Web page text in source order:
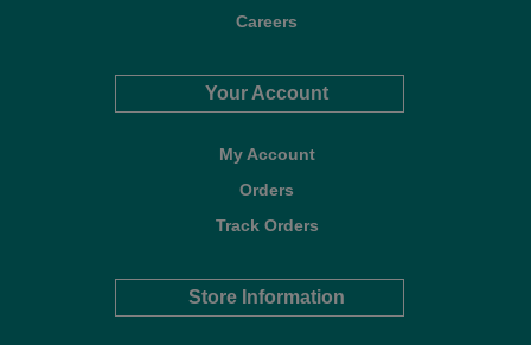
Careers
Your Account
My Account
Orders
Track Orders
Store Information